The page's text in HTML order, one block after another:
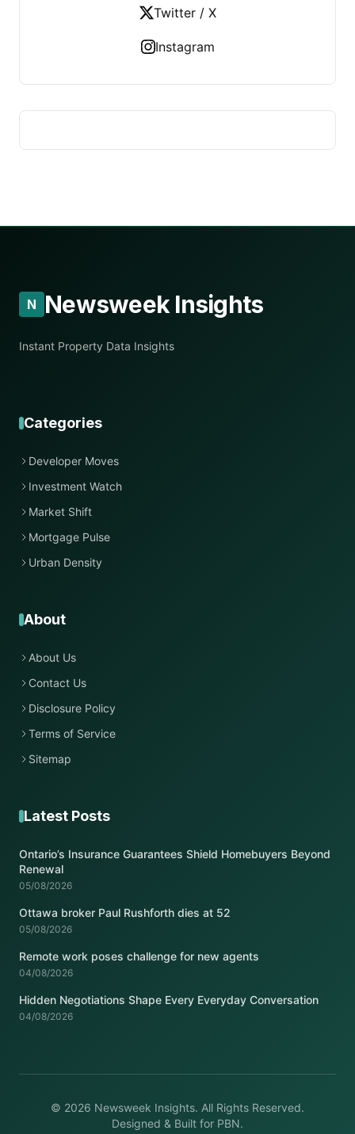
Twitter / X
Instagram
N Newsweek Insights
Instant Property Data Insights
Categories
Developer Moves
Investment Watch
Market Shift
Mortgage Pulse
Urban Density
About
About Us
Contact Us
Disclosure Policy
Terms of Service
Sitemap
Latest Posts
Ontario’s Insurance Guarantees Shield Homebuyers Beyond
Renewal
05/08/2026
Ottawa broker Paul Rushforth dies at 52
05/08/2026
Remote work poses challenge for new agents
04/08/2026
Hidden Negotiations Shape Every Everyday Conversation
04/08/2026
© 2026 Newsweek Insights. All Rights Reserved.
Designed & Built for PBN.